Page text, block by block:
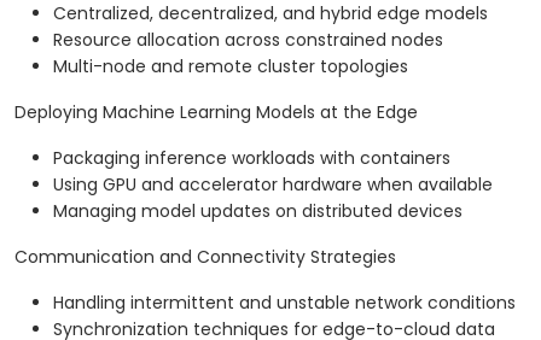
Centralized, decentralized, and hybrid edge models
Resource allocation across constrained nodes
Multi-node and remote cluster topologies
Deploying Machine Learning Models at the Edge
Packaging inference workloads with containers
Using GPU and accelerator hardware when available
Managing model updates on distributed devices
Communication and Connectivity Strategies
Handling intermittent and unstable network conditions
Synchronization techniques for edge-to-cloud data